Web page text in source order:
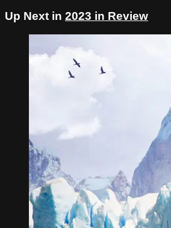
Up Next in 2023 in Review